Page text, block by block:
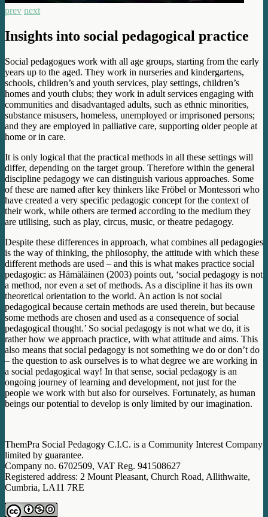
prev next
Insights into social pedagogical practice
Social pedagogues work with all age groups, starting from the early
years up to the aged. They work in nurseries and kindergartens,
schools, children’s and youth services, play settings, children’s
homes and youth clubs; they work in adult services engaging with
communities and disadvantaged adults, such as ethnic minorities,
substance misusers, homeless, unemployed or imprisoned persons;
and they are employed in palliative care, supporting older people at
home or in care.
It is only logical that the practical methods in all these settings will
differ, depending on the target group. Therefore within the general
discipline pedagogy we can distinguish various approaches. Some
of these are named after key thinkers like Fröbel or Montessori who
have created a very specific pedagogic concept for the context of
their work, while others are termed according to the medium they
are utilising, such as play, circus, music, or theatre pedagogy.
Despite these differences in approach, what combines all pedagogies
is the way of thinking, the philosophy, the attitude with which these
different methods are used – and this is what makes practice social
pedagogic: as Hämäläinen (2003) points out, ‘social pedagogy is not
a method, nor even a set of methods. As a discipline it has its own
theoretical orientation to the world. An action is not social
pedagogical because certain methods are used therein, but because
some methods are chosen and used as a consequence of social
pedagogical thought.’ So social pedagogy is not what we do, it is
rather how we approach practice, with what attitude and aims. This
also means that social pedagogy is not something we do or don’t do
– the question to ask ourselves is to what degree we are working in
a social pedagogical way! In that sense, social pedagogy is an
ongoing journey of learning and development, not just for the
people we work with but also for ourselves. Fortunately, as human
beings our potential to develop is only limited by our imagination.
ThemPra Social Pedagogy C.I.C. is a Community Interest Company
limited by guarantee.
Company no. 6702509, VAT Reg. 941508627
Registered address: 2 Mount Pleasant, Church Road, Allithwaite,
Cumbria, LA11 7RE